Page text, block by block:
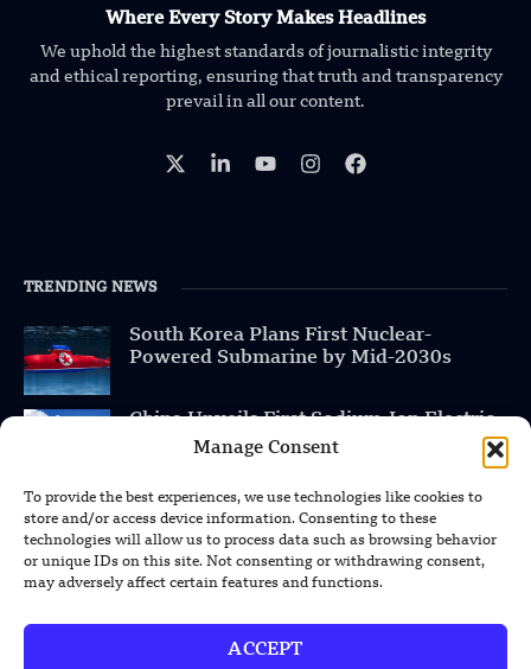
Manage Consent
To provide the best experiences, we use technologies like cookies to
store and/or access device information. Consenting to these
technologies will allow us to process data such as browsing behavior
or unique IDs on this site. Not consenting or withdrawing consent,
may adversely affect certain features and functions.
ACCEPT
Where Every Story Makes Headlines
We uphold the highest standards of journalistic integrity
and ethical reporting, ensuring that truth and transparency
prevail in all our content.
TRENDING NEWS
South Korea Plans First Nuclear-
Powered Submarine by Mid-2030s
China Unveils First Sodium-Ion Electric
Mining Truck
Lockheed Martin Completes Key Missile
Interceptor Motor Test